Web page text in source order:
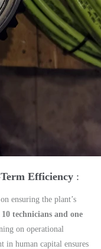
Efficiency
ensuring the plant’s
10 technicians and one
on operational
in human capital ensures